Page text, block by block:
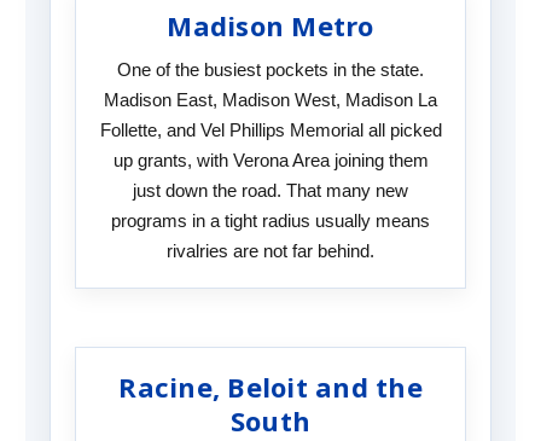
Madison Metro
One of the busiest pockets in the state.
Madison East, Madison West, Madison La
Follette, and Vel Phillips Memorial all picked
up grants, with Verona Area joining them
just down the road. That many new
programs in a tight radius usually means
rivalries are not far behind.
Racine, Beloit and the
South